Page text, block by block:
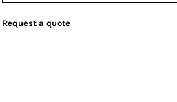
Request a quote